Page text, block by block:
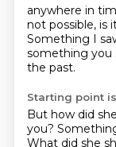
anywhere in
not possible, is
Something I
something you
the past.
Starting point is
But how did
you?
What did she